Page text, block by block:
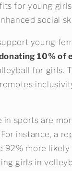
for young
social
young
10% of
for girls.
sports are
instance, a
92% more
girls in